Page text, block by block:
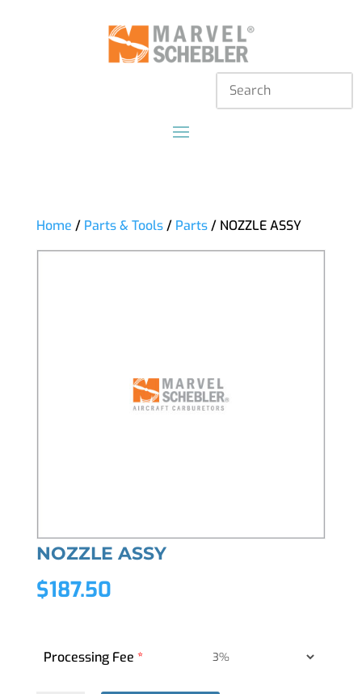
Home / Parts & Tools/ Parts/ NOZZLE ASSY
NOZZLE ASSY
$187.50
Processing Fee*